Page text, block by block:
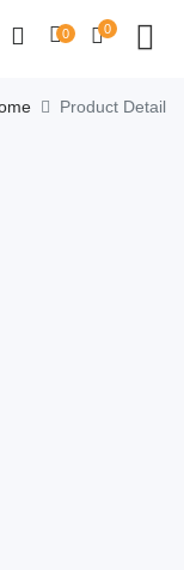
0 0
Product Detail